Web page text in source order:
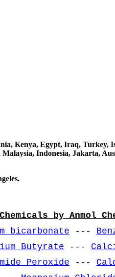
Kenya, Egypt, Iraq, Turkey,
Indonesia, Jakarta,
by Anmol
bicarbonate ---
Butyrate ---
Peroxide ---